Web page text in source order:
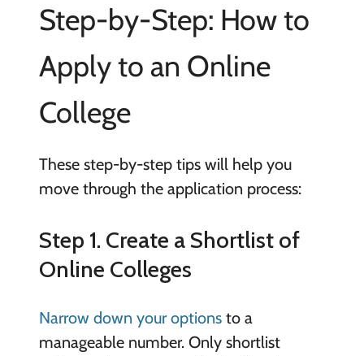
Step-by-Step: How to
Apply to an Online
College
These step-by-step tips will help you
move through the application process:
Step 1. Create a Shortlist of
Online Colleges
Narrow down your optionsto a
manageable number. Only shortlist